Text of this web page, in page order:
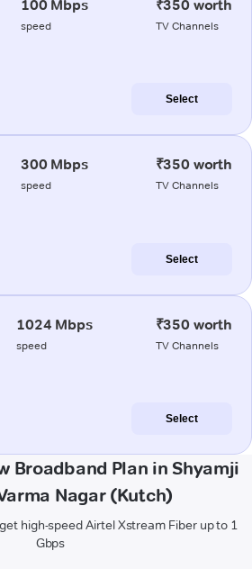
100 Mbps
speed
₹350 worth
TV Channels
Select
300 Mbps
speed
₹350 worth
TV Channels
Select
1024 Mbps
speed
₹350 worth
TV Channels
Select
Broadband Plan in Shyamji
Nagar (Kutch)
high-speed Airtel Xstream Fiber up to 1
Gbps